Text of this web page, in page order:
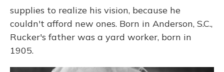
supplies to realize his vision, because he
couldn't afford new ones. Born in Anderson, S.C.,
Rucker's father was a yard worker, born in
1905.